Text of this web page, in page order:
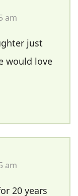
am
just
would love
am
20 years